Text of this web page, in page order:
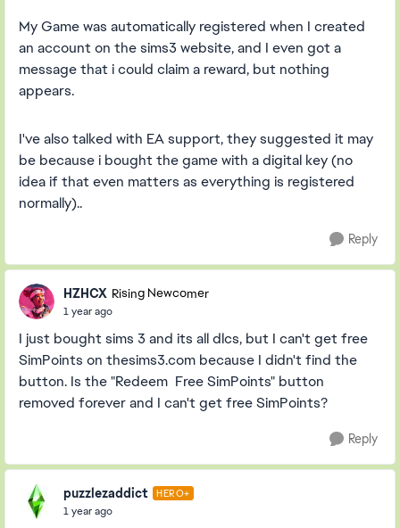
My Game was automatically registered when I created
an account on the sims3 website, and I even got a
message that i could claim a reward, but nothing
appears.
I've also talked with EA support, they suggested it may
be because i bought the game with a digital key (no
idea if that even matters as everything is registered
normally)..
Reply
HZHCX Rising Newcomer
1 year ago
I just bought sims 3 and its all dlcs, but I can't get free
SimPoints on thesims3.com because I didn't find the
button. Is the "Redeem Free SimPoints" button
removed forever and I can't get free SimPoints?
Reply
puzzlezaddict HERO+
1 year ago